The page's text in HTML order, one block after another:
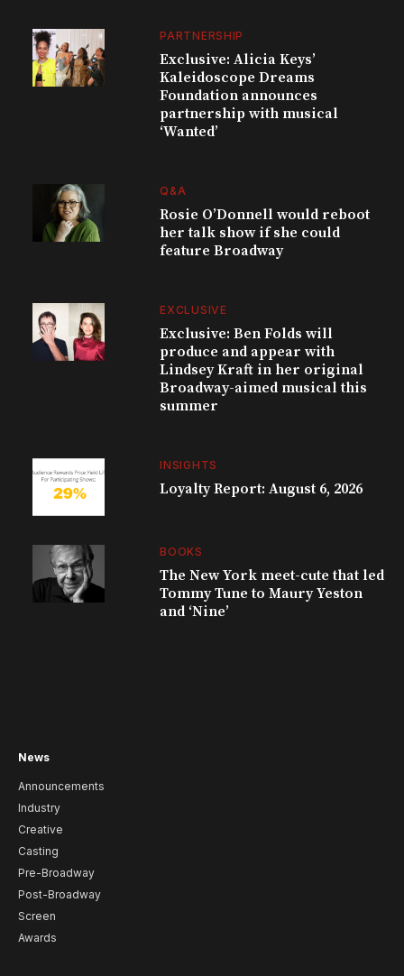
PARTNERSHIP
Exclusive: Alicia Keys’
Kaleidoscope Dreams
Foundation announces
partnership with musical
‘Wanted’
Q&A
Rosie O’Donnell would reboot
her talk show if she could
feature Broadway
EXCLUSIVE
Exclusive: Ben Folds will
produce and appear with
Lindsey Kraft in her original
Broadway-aimed musical this
summer
INSIGHTS
Loyalty Report: August 6, 2026
BOOKS
The New York meet-cute that led
Tommy Tune to Maury Yeston
and ‘Nine’
News
Announcements
Industry
Creative
Casting
Pre-Broadway
Post-Broadway
Screen
Awards